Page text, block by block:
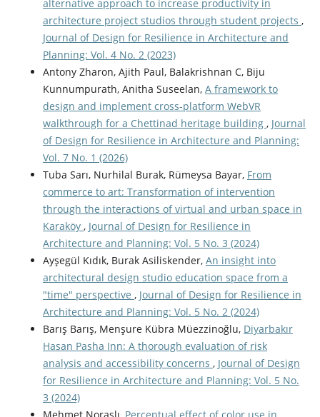
alternative approach to increase productivity in
architecture project studios through student projects ,
Journal of Design for Resilience in Architecture and
Planning: Vol. 4 No. 2 (2023)
Antony Zharon, Ajith Paul, Balakrishnan C, Biju
Kunnumpurath, Anitha Suseelan, A framework to
design and implement cross-platform WebVR
walkthrough for a Chettinad heritage building , Journal
of Design for Resilience in Architecture and Planning:
Vol. 7 No. 1 (2026)
Tuba Sarı, Nurhilal Burak, Rümeysa Bayar, From
commerce to art: Transformation of intervention
through the interactions of virtual and urban space in
Karaköy , Journal of Design for Resilience in
Architecture and Planning: Vol. 5 No. 3 (2024)
Ayşegül Kıdık, Burak Asiliskender, An insight into
architectural design studio education space from a
"time" perspective , Journal of Design for Resilience in
Architecture and Planning: Vol. 5 No. 2 (2024)
Barış Barış, Menşure Kübra Müezzinoğlu, Diyarbakır
Hasan Pasha Inn: A thorough evaluation of risk
analysis and accessibility concerns , Journal of Design
for Resilience in Architecture and Planning: Vol. 5 No.
3 (2024)
Mehmet Noraslı, Perceptual effect of color use in